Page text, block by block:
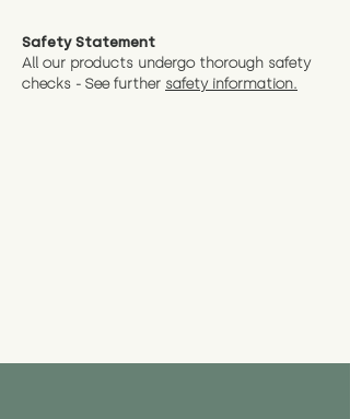
Safety Statement
All our products undergo thorough safety
checks - See further safety information.